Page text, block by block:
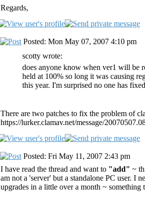
Regards,
Posted: Mon May 07, 2007 4:10 pm
scotty wrote:
does anyone know when ver1 will be
held at 100% so long it was causing
this year. I'm surprised no one has
There are two patches to fix the problem of
https://lurker.clamav.net/message/
Posted: Fri May 11, 2007 2:43 pm
I have read the thread and want to "add" ~
am not a 'server' but a standalone PC user. I
upgrades in a little over a month ~ something